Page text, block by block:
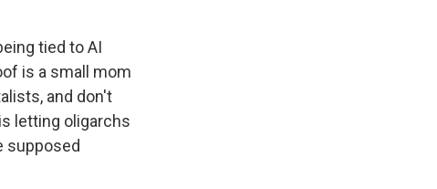
tied to AI
is a small mom
and don't
letting oligarchs
supposed